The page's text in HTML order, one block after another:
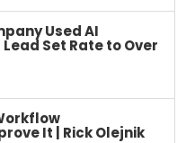
Used AI
Set Rate to Over
It | Rick Olejnik